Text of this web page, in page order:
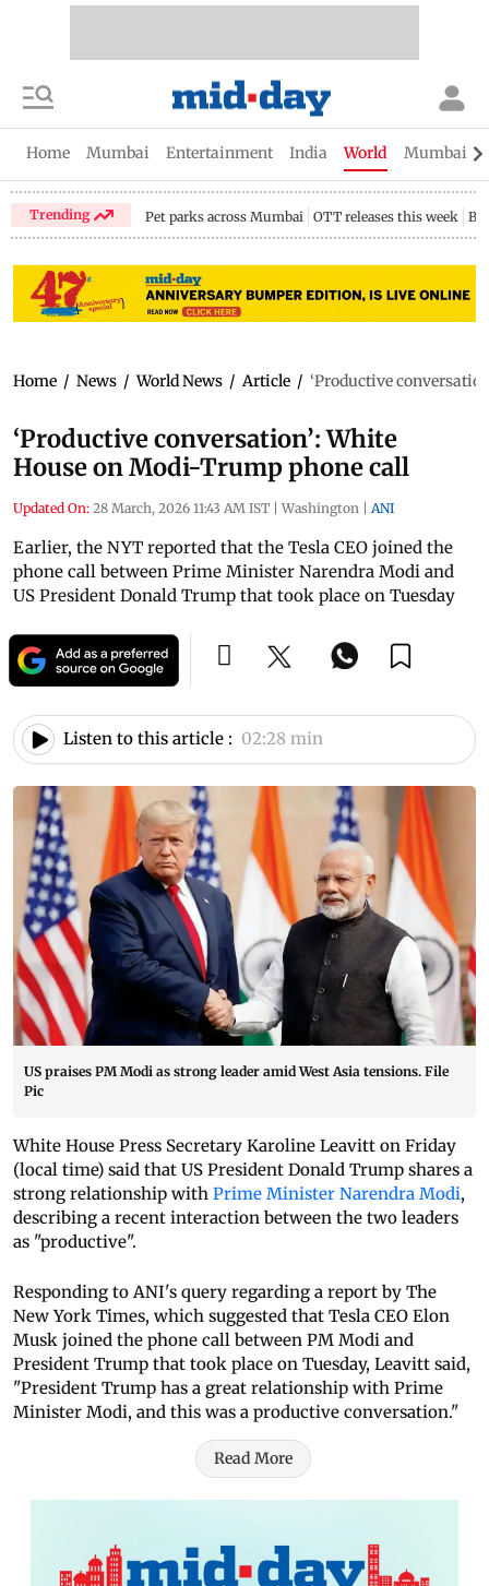
Home Mumbai Entertainment India World Mumbai
Trending Pet parks across Mumbai OTT releases this week
Home / News / World News / Article / ‘Productive
‘Productive conversation’: White
House on Modi-Trump phone call
Updated On: 28 March, 2026 11:43 AM IST | Washington | ANI
Earlier, the NYT reported that the Tesla CEO joined the
phone call between Prime Minister Narendra Modi and
US President Donald Trump that took place on Tuesday
Listen to this article : 02:28 min
US praises PM Modi as strong leader amid West Asia tensions. File
Pic
White House Press Secretary Karoline Leavitt on Friday
(local time) said that US President Donald Trump shares a
strong relationship with Prime Minister Narendra Modi,
describing a recent interaction between the two leaders
as "productive".
Responding to ANI's query regarding a report by The
New York Times, which suggested that Tesla CEO Elon
Musk joined the phone call between PM Modi and
President Trump that took place on Tuesday, Leavitt said,
"President Trump has a great relationship with Prime
Minister Modi, and this was a productive conversation."
Read More